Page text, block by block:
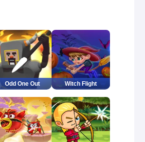
Odd One Out Witch Flight